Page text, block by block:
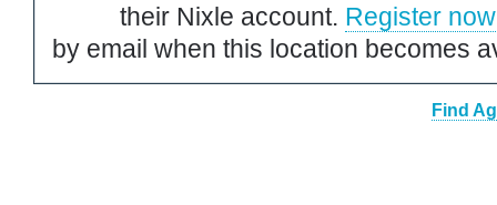
their Nixle account. Register now
by email when this location becomes
Find